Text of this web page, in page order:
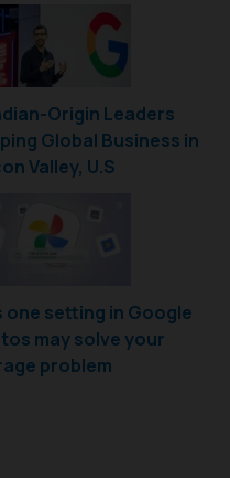
Origin Leaders
Global Business in
Valley, U.S
one setting in Google
may solve your
problem